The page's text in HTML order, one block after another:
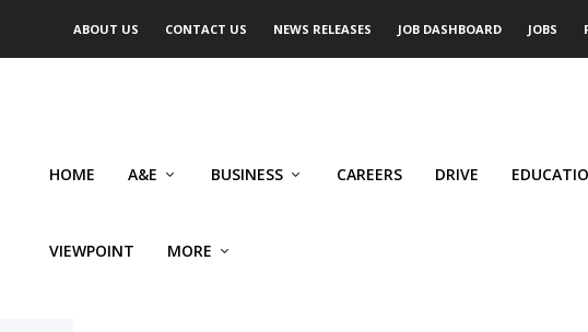
ABOUT US CONTACT US NEWS RELEASES JOB DASHBOARD JOBS
HOME A&E BUSINESS CAREERS DRIVE
VIEWPOINT MORE